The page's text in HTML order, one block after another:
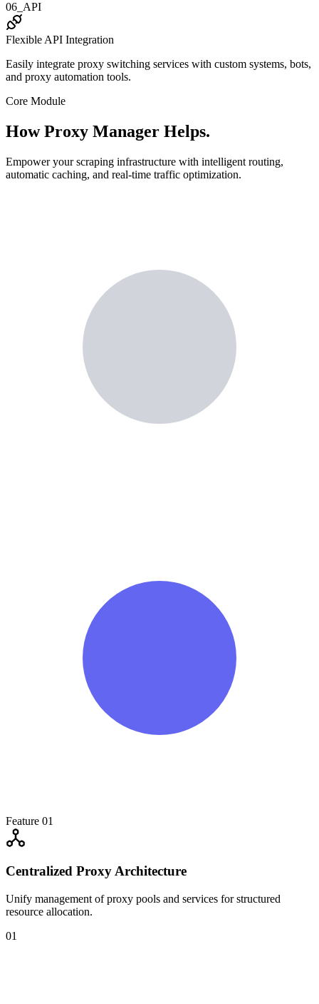
06_API
Flexible API Integration
Easily integrate proxy switching services with custom systems, bots,
and proxy automation tools.
Core Module
How Proxy Manager Helps.
Empower your scraping infrastructure with intelligent routing,
automatic caching, and real-time traffic optimization.
Feature 01
Centralized Proxy Architecture
Unify management of proxy pools and services for structured
resource allocation.
01